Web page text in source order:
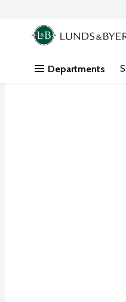
Skip header to page content
.
Departments